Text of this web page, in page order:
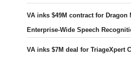
VA inks $49M contract for Dragon
Enterprise-Wide Speech
VA inks $7M deal for TriageXpert